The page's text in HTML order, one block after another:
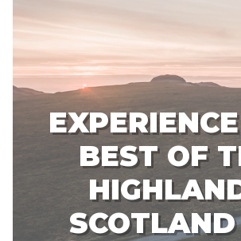
BEST OF